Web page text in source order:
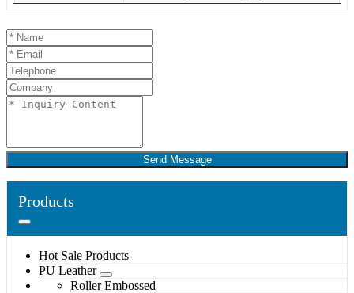
Send Message
Products
Hot Sale Products
PU Leather
Roller Embossed